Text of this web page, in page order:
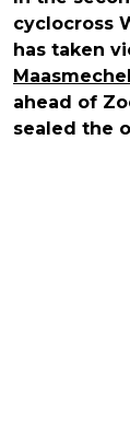
cyclocross
has taken
ahead of
sealed the